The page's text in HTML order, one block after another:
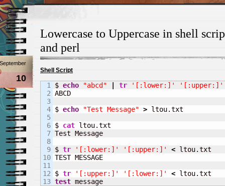
Lowercase to Uppercase in shell
and perl
September
10
Shell Script
1
2
3
4
5
6
7
8
9
10
11
12
$ echo "abcd" tr '[:lower:]'
'[:upper:]'
ABCD
$ echo "Test Message" > ltou.txt
$ cat ltou.txt
Test Message
$ tr '[:lower:]' '[:upper:]' < ltou.txt
TEST MESSAGE
$ tr '[:upper:]' '[:lower:]' <
test message